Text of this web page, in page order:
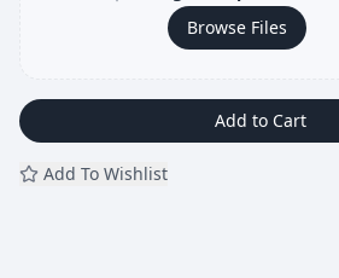
Browse Files
Add to Cart
Add To Wishlist